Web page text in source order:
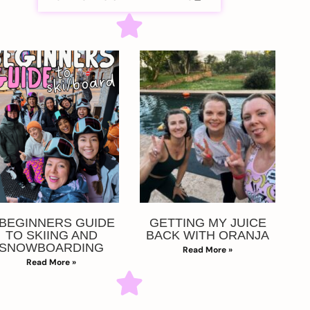
GUIDE
TO SKIING AND
Read More »
GETTING MY JUICE
BACK WITH ORANJA
Read More »